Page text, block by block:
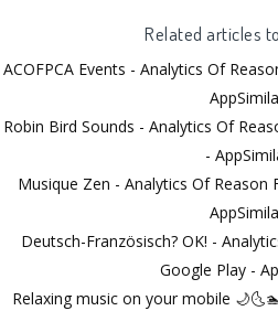
Related articles
ACOFPCA Events - Analytics Of
Robin Bird Sounds - Analytics Of
-
Musique Zen - Analytics Of Reason
Deutsch-Französisch? OK! -
Google Play -
Relaxing music on your mobile